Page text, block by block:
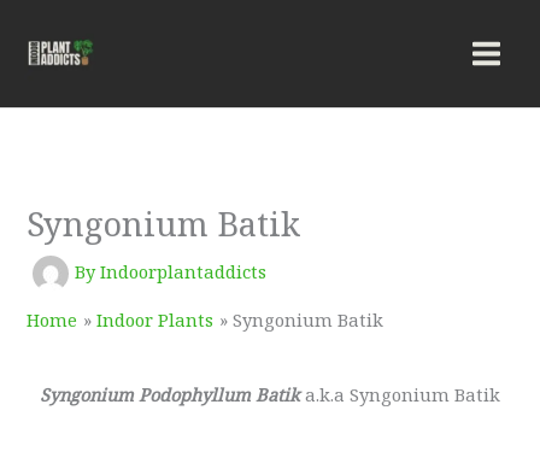
Syngonium Batik
By Indoorplantaddicts
Home Indoor Plants Syngonium Batik
Syngonium Podophyllum Batika.k.a Syngonium Batik